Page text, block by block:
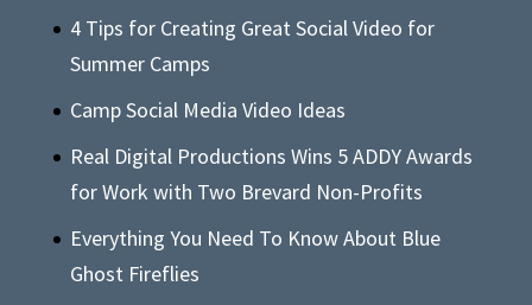
4 Tips for Creating Great Social Video for
Summer Camps
Camp Social Media Video Ideas
Real Digital Productions Wins 5 ADDY Awards
for Work with Two Brevard Non-Profits
Everything You Need To Know About Blue
Ghost Fireflies